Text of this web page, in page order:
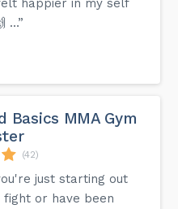
happier in my self
…”
Basics MMA Gym
(42)
just starting out
or have been